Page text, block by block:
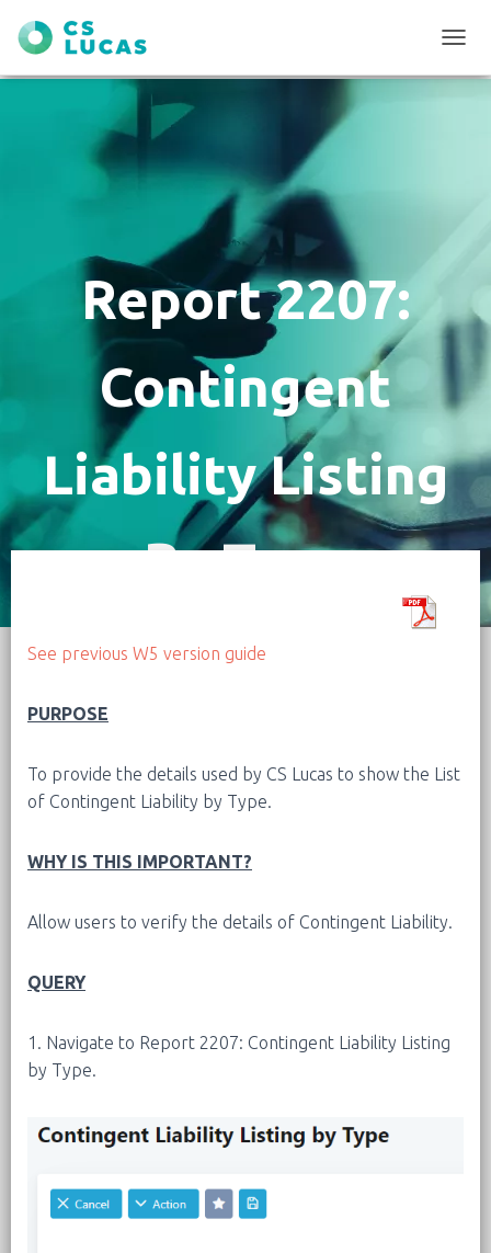
O
I
Report 2207:
Contingent
Liability Listing
By Type
See previous W5 version guide
PURPOSE
To provide the details used by CS Lucas to show the List
of Contingent Liability by Type.
WHY IS THIS IMPORTANT?
Allow users to verify the details of Contingent Liability.
QUERY
1. Navigate to Report 2207: Contingent Liability Listing
by Type.